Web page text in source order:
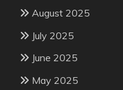
August 2025
July 2025
June 2025
May 2025